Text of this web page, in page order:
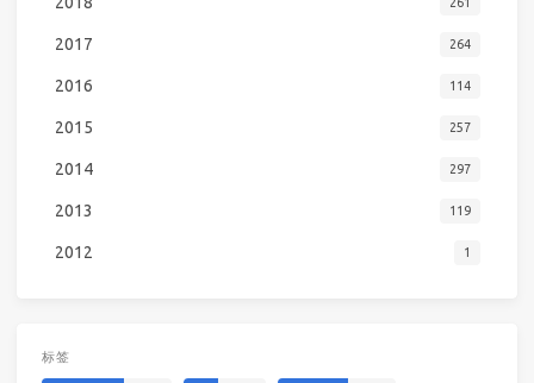
2017 264
2016 114
2015 257
2014 297
2013 119
2012 1
标签